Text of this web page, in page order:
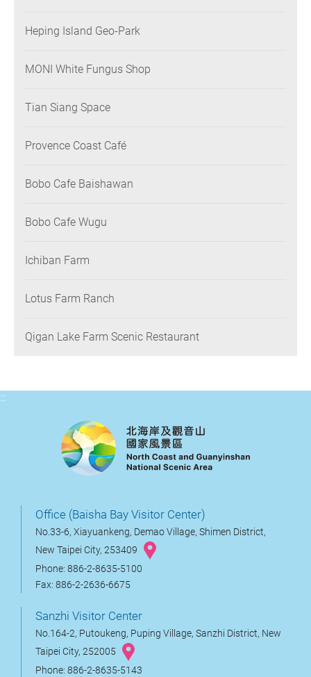
Heping Island Geo-Park
MONI White Fungus Shop
Tian Siang Space
Provence Coast Café
Bobo Cafe Baishawan
Bobo Cafe Wugu
Ichiban Farm
Lotus Farm Ranch
Qigan Lake Farm Scenic Restaurant
:::
Office (Baisha Bay Visitor Center)
No.33-6, Xiayuankeng, Demao Village, Shimen District,
New Taipei City, 253409
Phone: 886-2-8635-5100
Fax: 886-2-2636-6675
Sanzhi Visitor Center
No.164-2, Putoukeng, Puping Village, Sanzhi District, New
Taipei City, 252005
Phone: 886-2-8635-5143